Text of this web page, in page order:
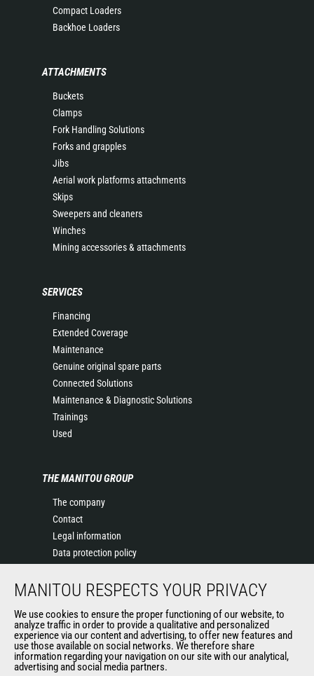
Compact Loaders
Backhoe Loaders
ATTACHMENTS
Buckets
Clamps
Fork Handling Solutions
Forks and grapples
Jibs
Aerial work platforms attachments
Skips
Sweepers and cleaners
Winches
Mining accessories & attachments
SERVICES
Financing
Extended Coverage
Maintenance
Genuine original spare parts
Connected Solutions
Maintenance & Diagnostic Solutions
Trainings
Used
THE MANITOU GROUP
The company
Contact
Legal information
Data protection policy
News
General Terms and Conditions of Sale
Manitou Ethics charter
MANITOU RESPECTS YOUR PRIVACY
We use cookies to ensure the proper functioning of our website, to
analyze traffic in order to provide a qualitative and personalized
experience via our content and advertising, to offer new features and
use those available on social networks. We therefore share
information regarding your navigation on our site with our analytical,
advertising and social media partners.